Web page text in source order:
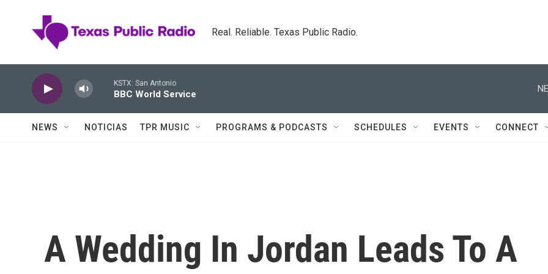
Real. Reliable. Texas Public Radio.
KSTX: San Antonio
BBC World Service
NEWS NOTICIAS TPR MUSIC PROGRAMS & PODCASTS SCHEDULES EVENTS CONNECT
A Wedding In Jordan Leads To A